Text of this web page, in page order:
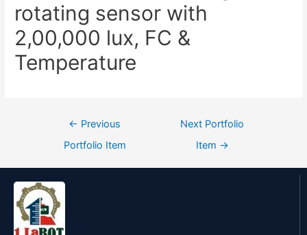
rotating sensor with
2,00,000 lux, FC &
Temperature
← Previous
Portfolio Item
Next Portfolio
Item →